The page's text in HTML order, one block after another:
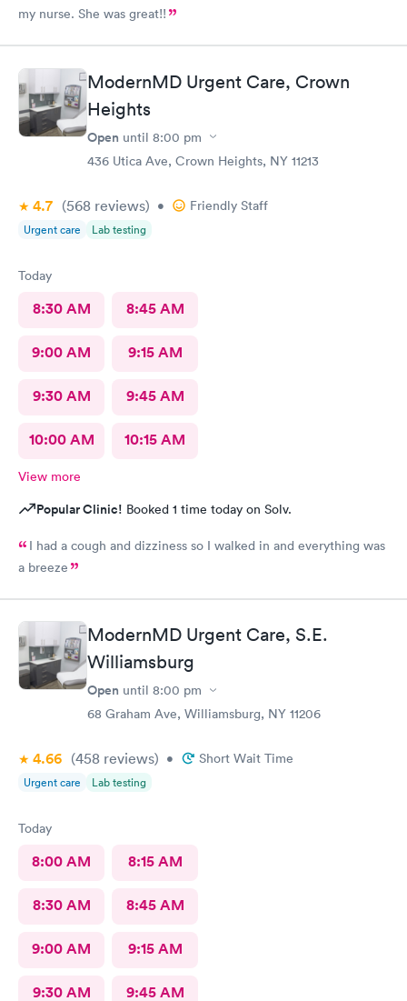
my nurse. She was great!!
ModernMD Urgent Care, Crown
Heights
Open until 8:00 pm
436 Utica Ave, Crown Heights, NY 11213
4.7 (568 reviews) • Friendly Staff
Urgent care Lab testing
Today
8:30 AM 8:45 AM
9:00 AM 9:15 AM
9:30 AM 9:45 AM
10:00 AM 10:15 AM
View more
Popular Clinic! Booked 1 time today on Solv.
I had a cough and dizziness so I walked in and everything was
a breeze
ModernMD Urgent Care, S.E.
Williamsburg
Open until 8:00 pm
68 Graham Ave, Williamsburg, NY 11206
4.66 (458 reviews) • Short Wait Time
Urgent care Lab testing
Today
8:00 AM 8:15 AM
8:30 AM 8:45 AM
9:00 AM 9:15 AM
9:30 AM 9:45 AM